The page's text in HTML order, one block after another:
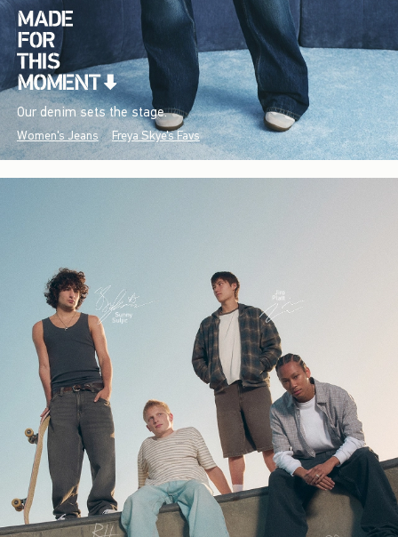
Our denim sets the stage.
Women's Jeans Freya Skye's Favs